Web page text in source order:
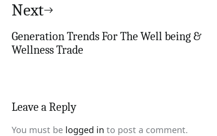
Next
Generation Trends For The Well being &
Wellness Trade
Leave a Reply
You must be logged in to post a comment.